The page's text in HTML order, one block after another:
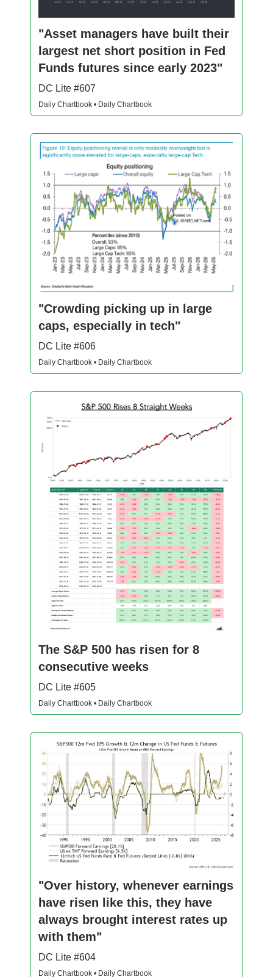
"Asset managers have built their
largest net short position in Fed
Funds futures since early 2023"
DC Lite #607
Daily Chartbook • Daily Chartbook
"Crowding picking up in large
caps, especially in tech"
DC Lite #606
Daily Chartbook • Daily Chartbook
The S&P 500 has risen for 8
consecutive weeks
DC Lite #605
Daily Chartbook • Daily Chartbook
"Over history, whenever earnings
have risen like this, they have
always brought interest rates up
with them"
DC Lite #604
Daily Chartbook • Daily Chartbook